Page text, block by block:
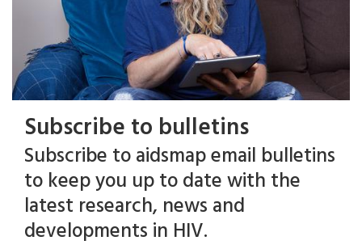
Subscribe to bulletins
Subscribe to aidsmap email bulletins
to keep you up to date with the
latest research, news and
developments in HIV.